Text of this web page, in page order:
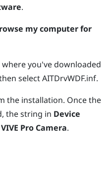
.
my computer for
you've downloaded
selectAITDrvWDF.inf.
the installation. Once the
the string in Device
VIVE Pro Camera.